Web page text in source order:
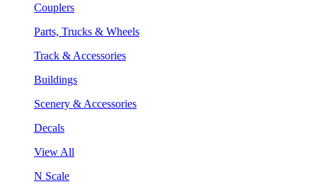
Couplers
Parts, Trucks & Wheels
Track & Accessories
Buildings
Scenery & Accessories
Decals
View All
N Scale